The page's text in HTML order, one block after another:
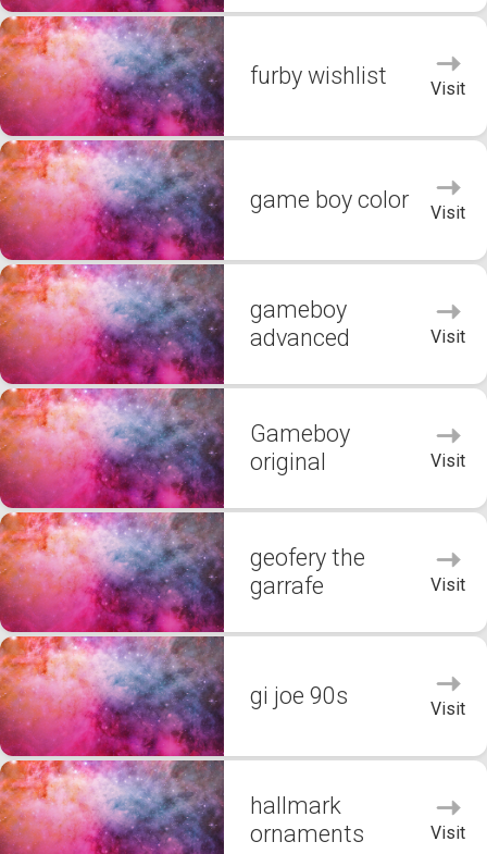
furby wishlist Visit
game boy color Visit
gameboy
advanced
Visit
Gameboy
original
Visit
geofery the
garrafe
Visit
gi joe 90s Visit
hallmark
ornaments
Visit